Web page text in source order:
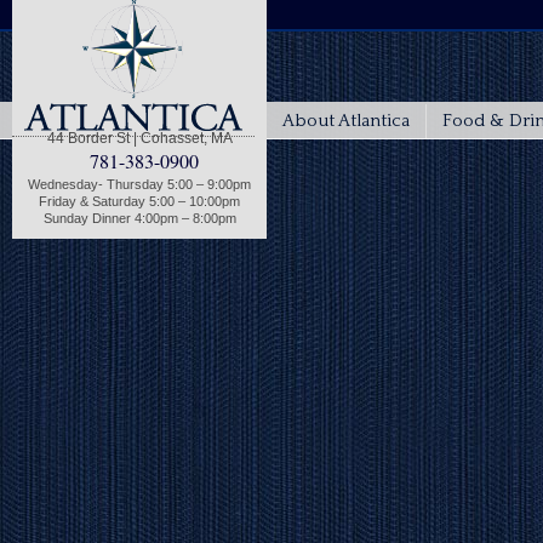
44 Border St | Cohasset, MA
781-383-0900
Wednesday- Thursday 5:00 – 9:00pm
Friday & Saturday 5:00 – 10:00pm
Sunday Dinner 4:00pm – 8:00pm
About Atlantica Food &